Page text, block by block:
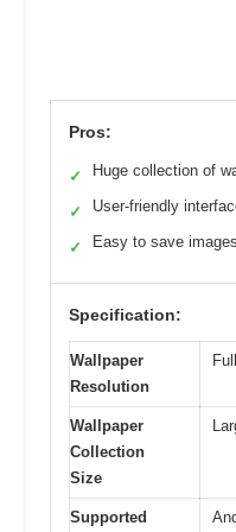
Pros:
✓ Huge collection of
✓ User-friendly
✓ Easy to save images
Specification:
Wallpaper
Resolution
Wallpaper
Collection
Size
Supported